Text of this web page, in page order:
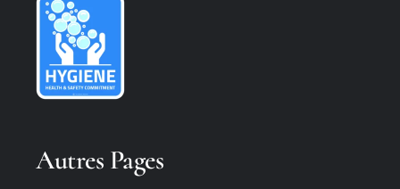
Autres Pages